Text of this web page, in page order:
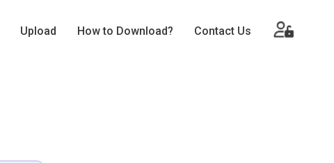
Upload How to Download? Contact Us